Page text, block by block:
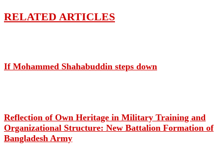
RELATED ARTICLES
If Mohammed Shahabuddin steps down
Reflection of Own Heritage in Military Training and
Organizational Structure: New Battalion Formation of
Bangladesh Army